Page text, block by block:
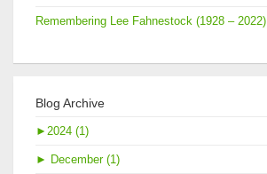
Remembering Lee Fahnestock (1928 – 2022)
Blog Archive
► 2024 (1)
► December (1)